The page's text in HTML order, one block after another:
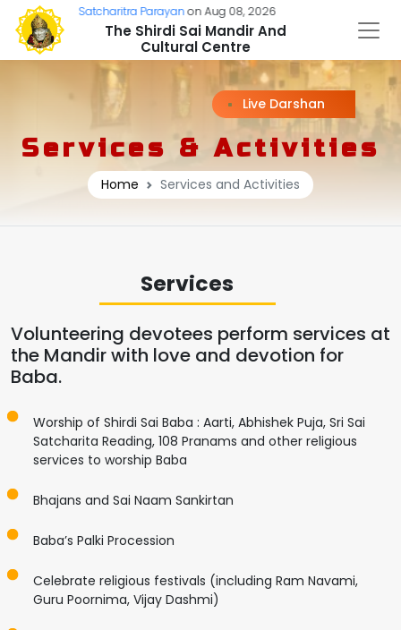
Sri Sai Satcharitra Parayanon Aug 08, 2026
The Shirdi Sai Mandir And
Cultural Centre
Live Darshan
Services & Activities
Home Services and Activities
Services
Volunteering devotees perform services at
the Mandir with love and devotion for
Baba.
Worship of Shirdi Sai Baba : Aarti, Abhishek Puja, Sri Sai
Satcharita Reading, 108 Pranams and other religious
services to worship Baba
Bhajans and Sai Naam Sankirtan
Baba’s Palki Procession
Celebrate religious festivals (including Ram Navami,
Guru Poornima, Vijay Dashmi)